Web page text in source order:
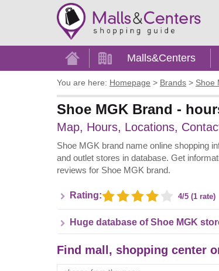
Home Malls&Centers
You are here: Homepage > Brands > Shoe
Shoe MGK Brand -
Map, Hours, Locations,
Shoe MGK brand name online shopping
and outlet stores in database. Get
reviews for Shoe MGK brand.
Rating: 4/5 (1 rate)
Huge database of Shoe MGK
Find mall, shopping center